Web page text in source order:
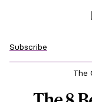
Subscribe
The